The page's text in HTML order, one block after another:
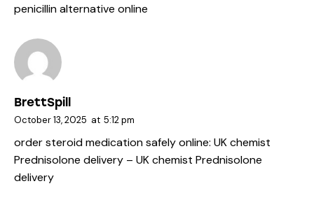
penicillin alternative online
BrettSpill
October 13, 2025 at 5:12 pm
order steroid medication safely online: UK chemist
Prednisolone delivery – UK chemist Prednisolone
delivery